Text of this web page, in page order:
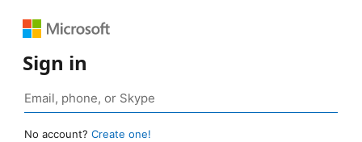
Sign in
No account? Create one!